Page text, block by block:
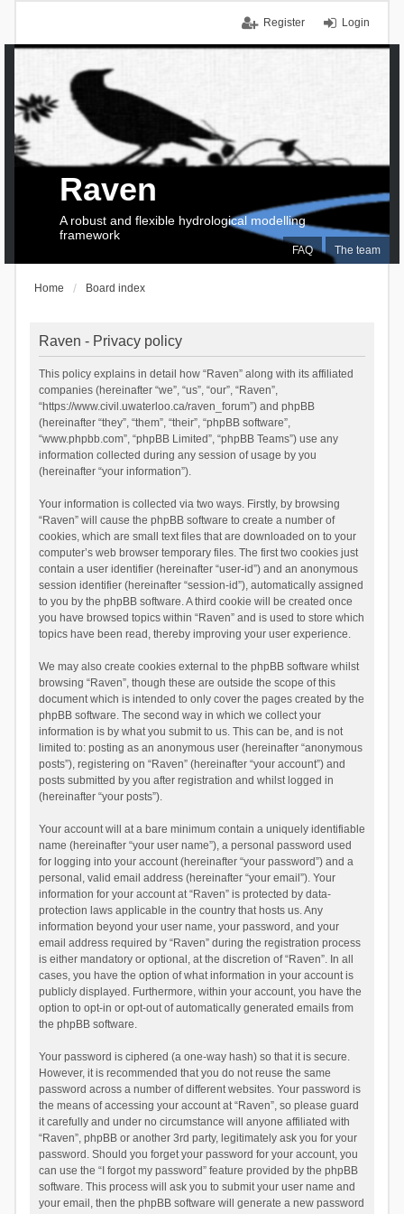
Login
Register
FAQ The team
Raven
A robust and flexible hydrological modelling
framework
Home Board index
Raven - Privacy policy
This policy explains in detail how “Raven” along with its affiliated
companies (hereinafter “we”, “us”, “our”, “Raven”,
“https://www.civil.uwaterloo.ca/raven_forum”) and phpBB
(hereinafter “they”, “them”, “their”, “phpBB software”,
“www.phpbb.com”, “phpBB Limited”, “phpBB Teams”) use any
information collected during any session of usage by you
(hereinafter “your information”).
Your information is collected via two ways. Firstly, by browsing
“Raven” will cause the phpBB software to create a number of
cookies, which are small text files that are downloaded on to your
computer’s web browser temporary files. The first two cookies just
contain a user identifier (hereinafter “user-id”) and an anonymous
session identifier (hereinafter “session-id”), automatically assigned
to you by the phpBB software. A third cookie will be created once
you have browsed topics within “Raven” and is used to store which
topics have been read, thereby improving your user experience.
We may also create cookies external to the phpBB software whilst
browsing “Raven”, though these are outside the scope of this
document which is intended to only cover the pages created by the
phpBB software. The second way in which we collect your
information is by what you submit to us. This can be, and is not
limited to: posting as an anonymous user (hereinafter “anonymous
posts”), registering on “Raven” (hereinafter “your account”) and
posts submitted by you after registration and whilst logged in
(hereinafter “your posts”).
Your account will at a bare minimum contain a uniquely identifiable
name (hereinafter “your user name”), a personal password used
for logging into your account (hereinafter “your password”) and a
personal, valid email address (hereinafter “your email”). Your
information for your account at “Raven” is protected by data-
protection laws applicable in the country that hosts us. Any
information beyond your user name, your password, and your
email address required by “Raven” during the registration process
is either mandatory or optional, at the discretion of “Raven”. In all
cases, you have the option of what information in your account is
publicly displayed. Furthermore, within your account, you have the
option to opt-in or opt-out of automatically generated emails from
the phpBB software.
Your password is ciphered (a one-way hash) so that it is secure.
However, it is recommended that you do not reuse the same
password across a number of different websites. Your password is
the means of accessing your account at “Raven”, so please guard
it carefully and under no circumstance will anyone affiliated with
“Raven”, phpBB or another 3rd party, legitimately ask you for your
password. Should you forget your password for your account, you
can use the “I forgot my password” feature provided by the phpBB
software. This process will ask you to submit your user name and
your email, then the phpBB software will generate a new password